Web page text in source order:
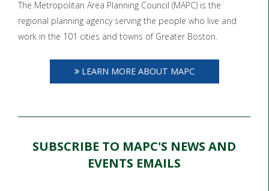
The Metropolitan Area Planning Council (MAPC) is the
regional planning agency serving the people who live and
work in the 101 cities and towns of Greater Boston.
LEARN MORE ABOUT MAPC
SUBSCRIBE TO MAPC'S NEWS AND
EVENTS EMAILS